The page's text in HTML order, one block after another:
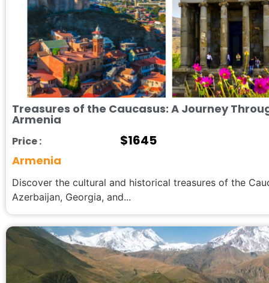
Treasures of the Caucasus: A Journey
Armenia
Price : $1645
Armenia
Discover the cultural and historical treasures of the
Azerbaijan, Georgia, and...